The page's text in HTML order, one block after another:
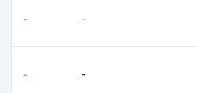
- -
- -